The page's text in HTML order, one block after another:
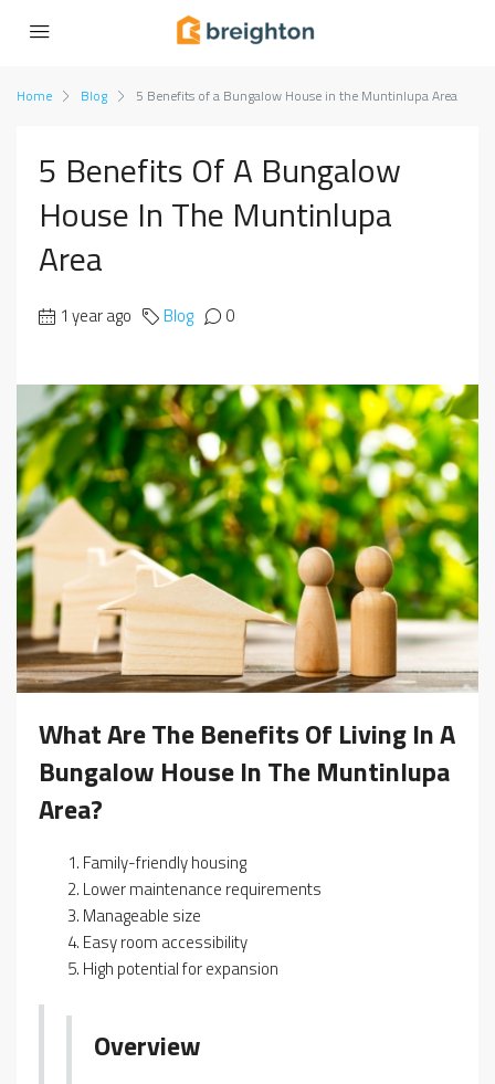
Home Blog 5 Benefits of a Bungalow House in the Muntinlupa Area
5 Benefits Of A Bungalow
House In The Muntinlupa
Area
1 year ago Blog 0
What Are The Benefits Of Living In A
Bungalow House In The Muntinlupa
Area?
Family-friendly housing
Lower maintenance requirements
Manageable size
Easy room accessibility
High potential for expansion
Overview